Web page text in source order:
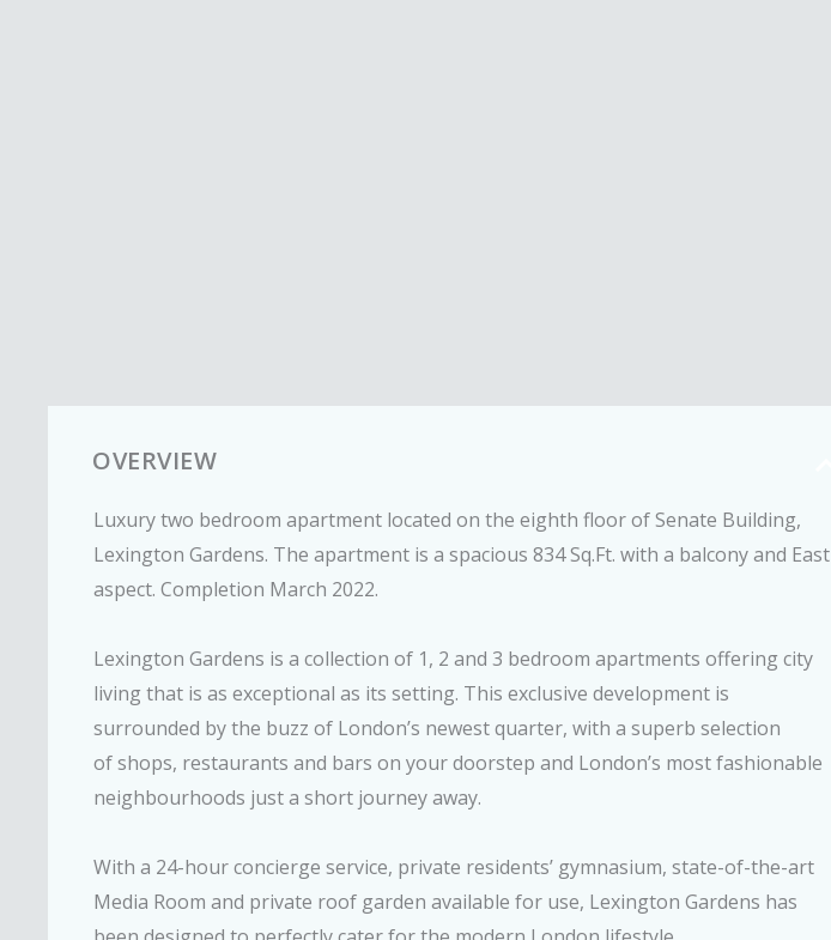
OVERVIEW
Luxury two bedroom apartment located on the eighth floor of Senate Building,
Lexington Gardens. The apartment is a spacious 834 Sq.Ft. with a balcony and East
aspect. Completion March 2022.
Lexington Gardens is a collection of 1, 2 and 3 bedroom apartments offering city
living that is as exceptional as its setting. This exclusive development is
surrounded by the buzz of London’s newest quarter, with a superb selection
of shops, restaurants and bars on your doorstep and London’s most fashionable
neighbourhoods just a short journey away.
With a 24-hour concierge service, private residents’ gymnasium, state-of-the-art
Media Room and private roof garden available for use, Lexington Gardens has